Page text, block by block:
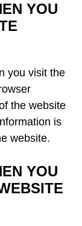
YOU
you visit the
the website
is
website.
YOU